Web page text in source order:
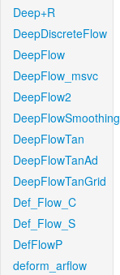
Deep+R
DeepDiscreteFlow
DeepFlow
DeepFlow_msvc
DeepFlow2
DeepFlowSmoothing
DeepFlowTan
DeepFlowTanAd
DeepFlowTanGrid
Def_Flow_C
Def_Flow_S
DefFlowP
deform_arflow